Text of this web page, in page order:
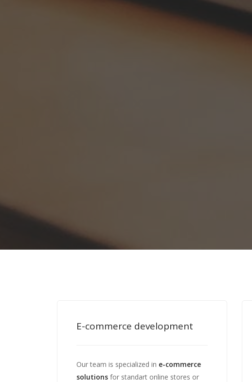
E-commerce development
Our team is specialized in e-commerce
solutions for standart online stores or